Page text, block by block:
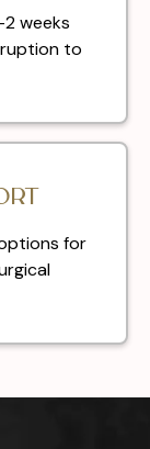
weeks
to
for